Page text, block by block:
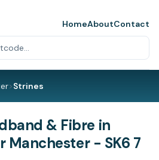
HomeAboutContact
>Strines
& Fibre in
Manchester - SK6 7